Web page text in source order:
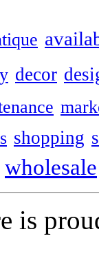
decor
shopping
wholesale
is